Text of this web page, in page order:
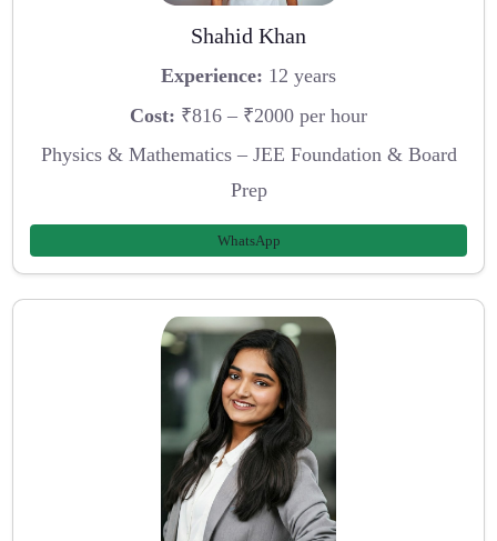
Shahid Khan
Experience: 12 years
Cost: ₹816 – ₹2000 per hour
Physics & Mathematics – JEE Foundation & Board
Prep
WhatsApp